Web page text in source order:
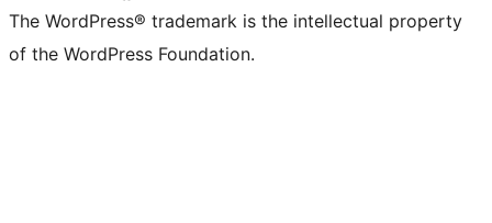
The WordPress® trademark is the intellectual property
of the WordPress Foundation.